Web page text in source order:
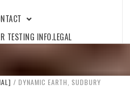
TESTING INFO.LEGAL
DYNAMIC EARTH, SUDBURY